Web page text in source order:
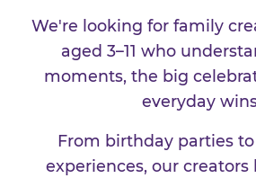
We're looking for family
aged 3–11 who
moments, the big
everyday
From birthday parties
experiences, our